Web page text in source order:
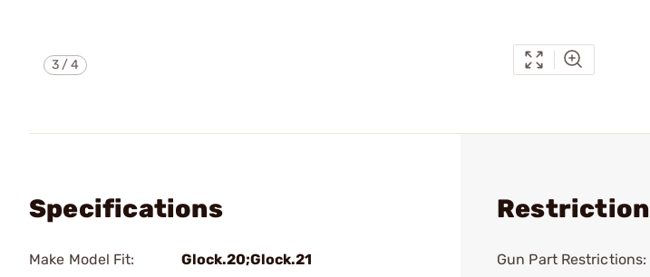
3 /4
Specifications
Make Model Fit:
Glock.20;Glock.21
Restriction
Gun Part Restrictions: